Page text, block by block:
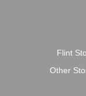
Flint
Other